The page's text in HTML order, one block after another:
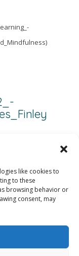
like cookies to
to these
browsing behavior or
consent, may